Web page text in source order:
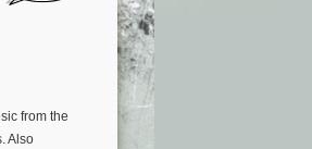
from the
Also